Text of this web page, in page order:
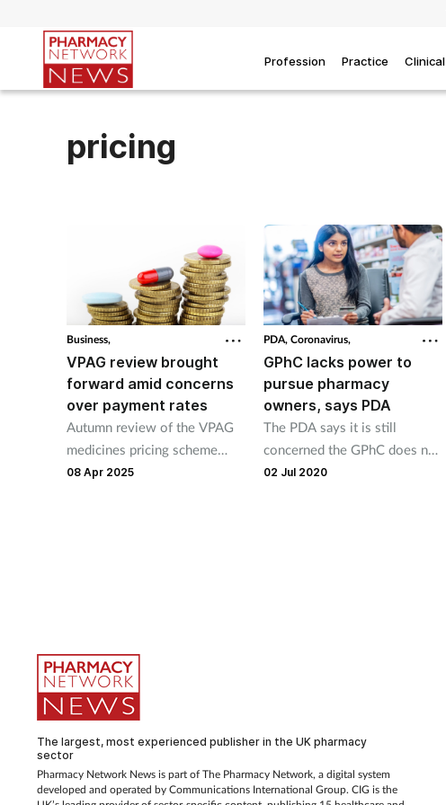
Profession Practice Clinical
pricing
Business,
VPAG review brought
forward amid concerns
over payment rates
Autumn review of the VPAG
medicines pricing scheme
brought forward to June after
08 Apr 2025
PDA, Coronavirus,
GPhC lacks power to
pursue pharmacy
owners, says PDA
The PDA says it is still
concerned the GPhC does not
have “adequate powers” to
02 Jul 2020
The largest, most experienced publisher in the UK pharmacy
sector
Pharmacy Network News is part of The Pharmacy Network, a digital system
developed and operated by Communications International Group. CIG is the